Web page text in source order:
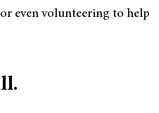
even volunteering to help